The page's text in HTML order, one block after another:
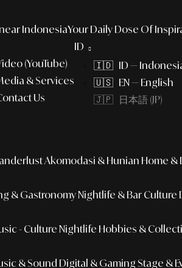
Your Daily Dose Of
(YouTube)
& Services
Us
ID
🇮🇩 ID —
🇺🇸 EN — English
🇯🇵 日本語 (JP)
Akomodasi & Hunian Home &
& GastronomyNightlife & Bar Culture
- Culture Nightlife Hobbies &
& SoundDigital & Gaming Stage &